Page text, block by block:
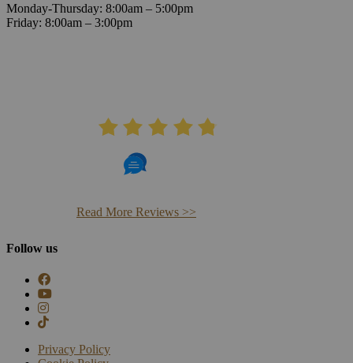
Monday-Thursday: 8:00am – 5:00pm
Friday: 8:00am – 3:00pm
Read More Reviews >>
Follow us
Privacy Policy